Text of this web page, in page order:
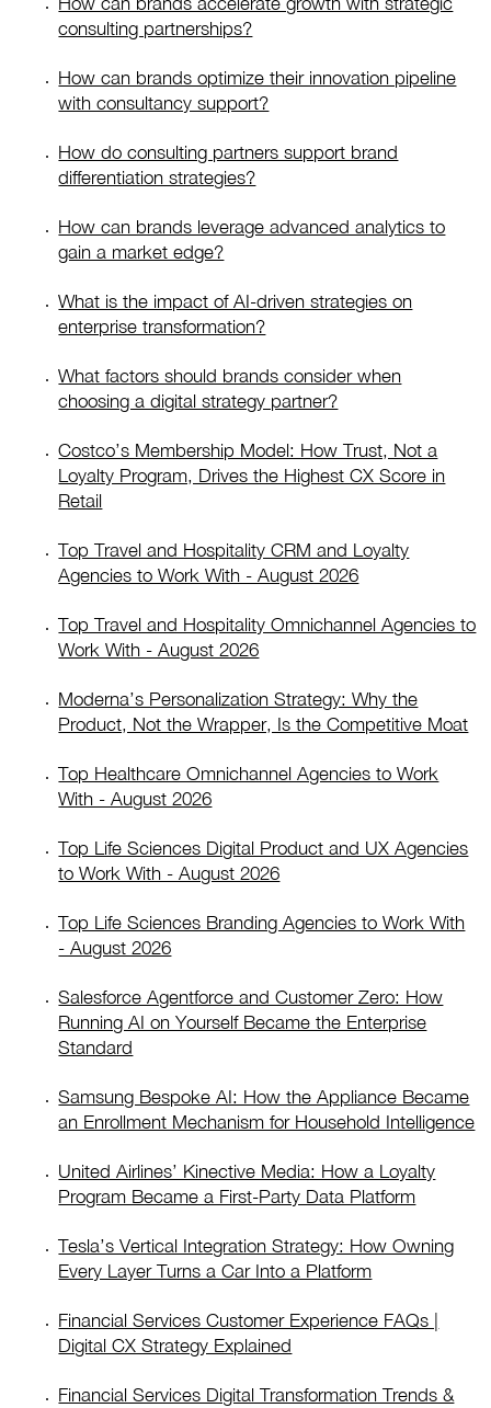
consulting partnerships?
How can brands optimize their innovation pipeline
with consultancy support?
How do consulting partners support brand
differentiation strategies?
How can brands leverage advanced analytics to
gain a market edge?
What is the impact of AI-driven strategies on
enterprise transformation?
What factors should brands consider when
choosing a digital strategy partner?
Costco’s Membership Model: How Trust, Not a
Loyalty Program, Drives the Highest CX Score in
Retail
Top Travel and Hospitality CRM and Loyalty
Agencies to Work With - August 2026
Top Travel and Hospitality Omnichannel Agencies to
Work With - August 2026
Moderna’s Personalization Strategy: Why the
Product, Not the Wrapper, Is the Competitive Moat
Top Healthcare Omnichannel Agencies to Work
With - August 2026
Top Life Sciences Digital Product and UX Agencies
to Work With - August 2026
Top Life Sciences Branding Agencies to Work With
- August 2026
Salesforce Agentforce and Customer Zero: How
Running AI on Yourself Became the Enterprise
Standard
Samsung Bespoke AI: How the Appliance Became
an Enrollment Mechanism for Household Intelligence
United Airlines’ Kinective Media: How a Loyalty
Program Became a First-Party Data Platform
Tesla’s Vertical Integration Strategy: How Owning
Every Layer Turns a Car Into a Platform
Financial Services Customer Experience FAQs |
Digital CX Strategy Explained
Financial Services Digital Transformation Trends &